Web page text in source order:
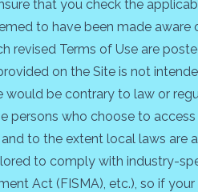
that you check the
to have been made
revised Terms of Use are
on the Site is not
would be contrary to law or
persons who choose to
to the extent local laws are
to comply with industry-
Act (FISMA), etc.), so if